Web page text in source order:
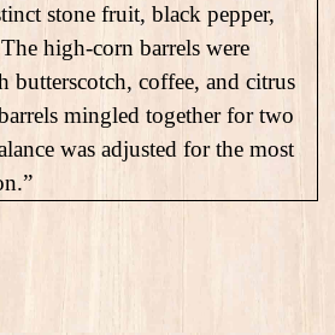
stone fruit, black pepper,
high-corn barrels were
butterscotch, coffee, and citrus
mingled together for two
was adjusted for the most